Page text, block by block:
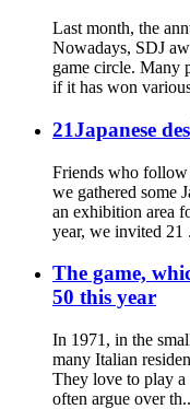
Last month, the
Nowadays, SDJ
game circle. Many
if it has won
21Japanese
Friends who
we gathered some
an exhibition area
year, we invited 21
The game,
50 this year
In 1971, in the
many Italian
They love to play a
often argue over